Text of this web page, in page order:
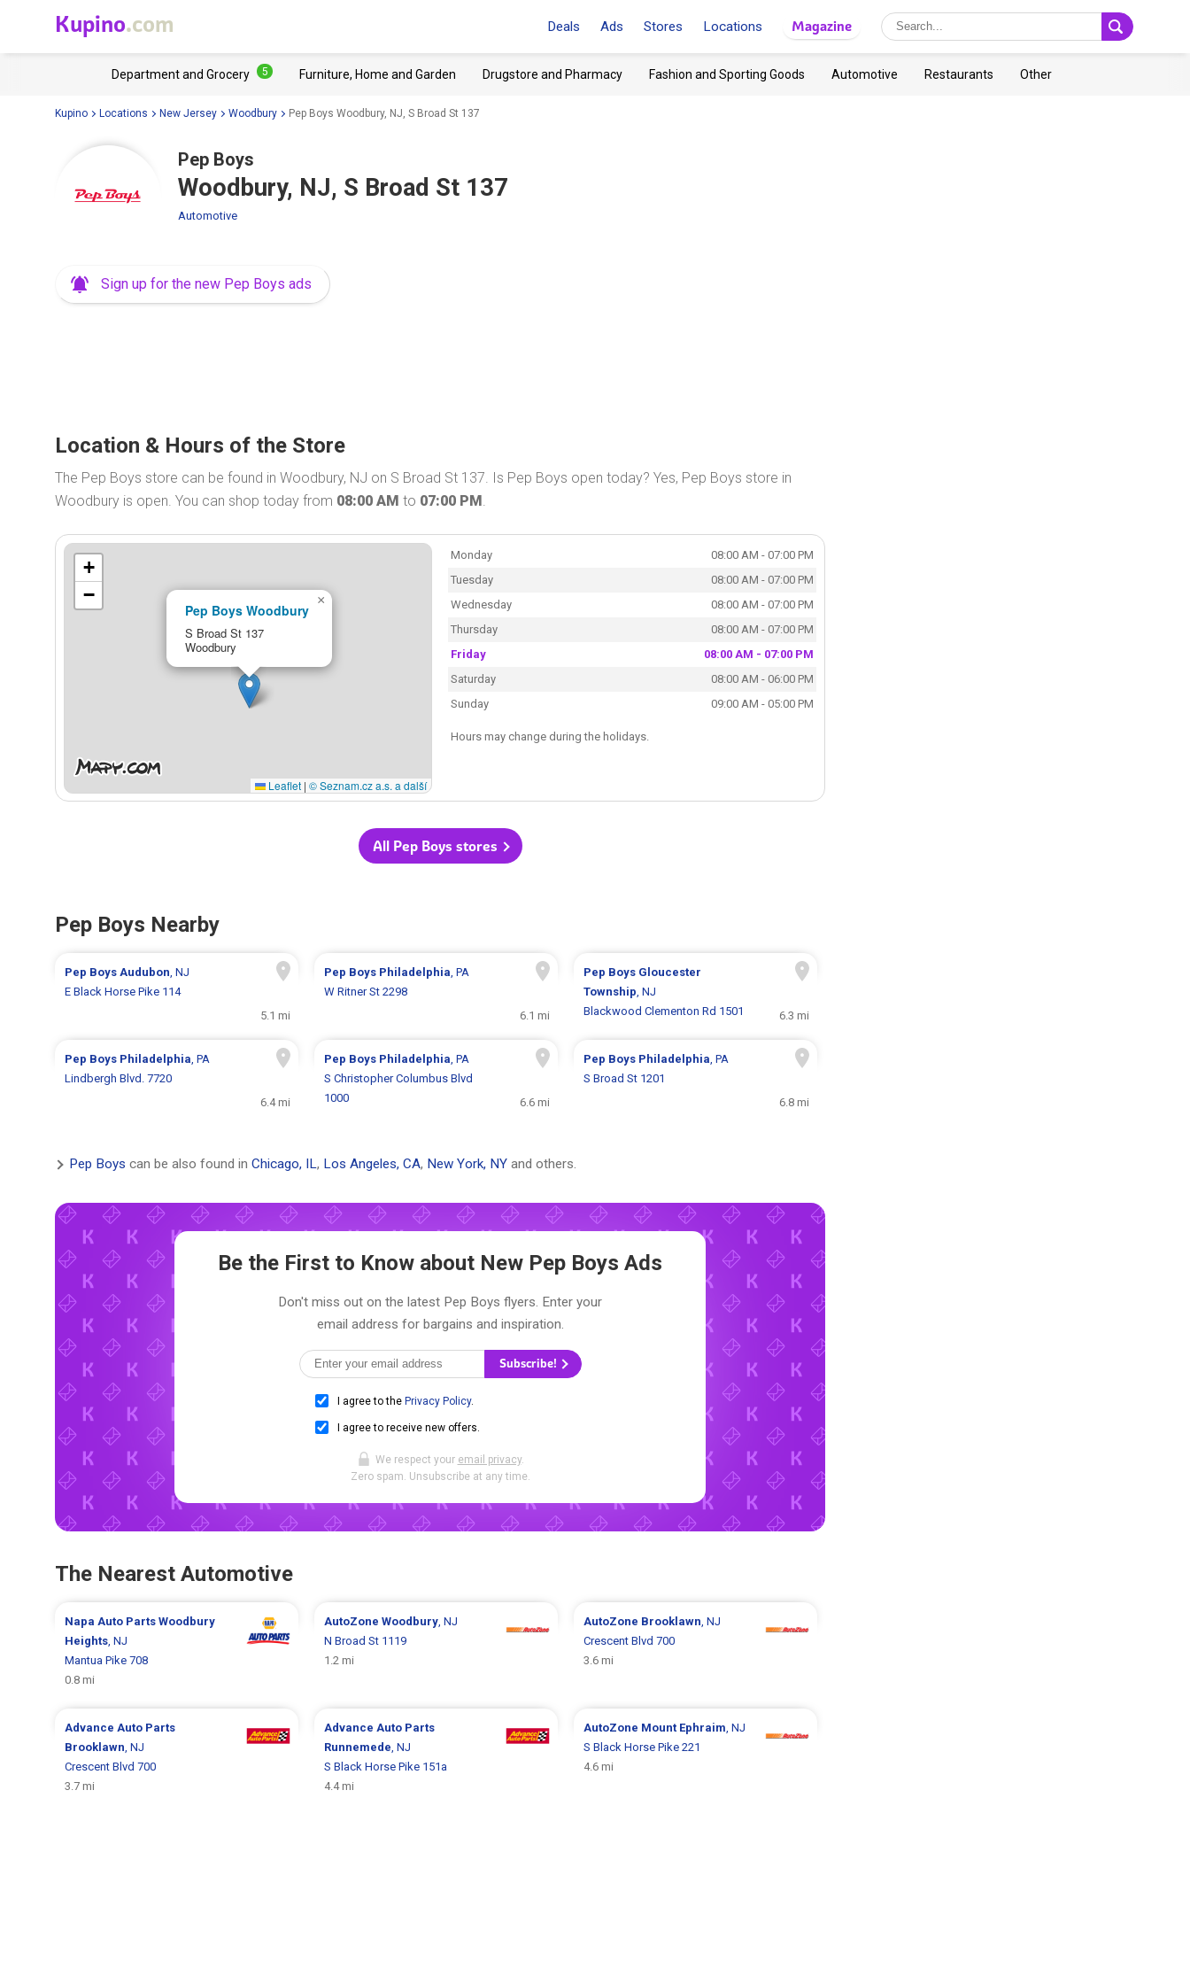
Kupino.com Deals Ads Stores Locations Magazine
Department and Grocery 5 Furniture, Home and Garden Drugstore and Pharmacy Fashion and Sporting Goods Automotive Restaurants Other
Kupino Locations New Jersey Woodbury Pep Boys Woodbury, NJ, S Broad St 137
Pep Boys
Woodbury, NJ, S Broad St 137
Automotive
Sign up for the new Pep Boys ads
Location & Hours of the Store
The Pep Boys store can be found in Woodbury, NJ on S Broad St 137. Is Pep Boys open today? Yes, Pep Boys store in
Woodbury is open. You can shop today from 08:00 AM to 07:00 PM.
Pep Boys Woodbury
S Broad St 137
Woodbury
×
+
−
Leaflet | © Seznam.cz a.s. a další
Monday
08:00 AM - 07:00 PM
Tuesday
08:00 AM - 07:00 PM
Wednesday
08:00 AM - 07:00 PM
Thursday
08:00 AM - 07:00 PM
Friday
08:00 AM - 07:00 PM
Saturday
08:00 AM - 06:00 PM
Sunday
09:00 AM - 05:00 PM
Hours may change during the holidays.
All Pep Boys stores
Pep Boys Nearby
Pep BoysAudubon, NJ
E Black Horse Pike 114
5.1 mi
Pep Boys Philadelphia, PA
W Ritner St 2298
6.1 mi
Pep Boys Gloucester
Township, NJ
Blackwood Clementon Rd 1501
6.3 mi
Pep Boys Philadelphia, PA
Lindbergh Blvd. 7720
6.4 mi
Pep Boys Philadelphia, PA
S Christopher Columbus Blvd
1000
6.6 mi
Pep Boys Philadelphia, PA
S Broad St 1201
6.8 mi
Pep Boys can be also found in Chicago, IL, Los Angeles, CA, New York, NY and others.
Be the First to Know about New Pep Boys Ads
Don't miss out on the latest Pep Boys flyers. Enter your
email address for bargains and inspiration.
Subscribe!
I agree to the Privacy Policy.
I agree to receive new offers.
We respect your email privacy.
Zero spam. Unsubscribe at any time.
The Nearest Automotive
Napa Auto PartsWoodbury
Heights , NJ
Mantua Pike 708
0.8 mi
AutoZone Woodbury, NJ
N Broad St 1119
1.2 mi
AutoZone Brooklawn , NJ
Crescent Blvd 700
3.6 mi
Advance Auto Parts
Brooklawn , NJ
Crescent Blvd 700
3.7 mi
Advance Auto Parts
Runnemede , NJ
S Black Horse Pike 151a
4.4 mi
AutoZone Mount Ephraim , NJ
S Black Horse Pike 221
4.6 mi